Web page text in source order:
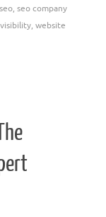
seo, seo company
visibility, website